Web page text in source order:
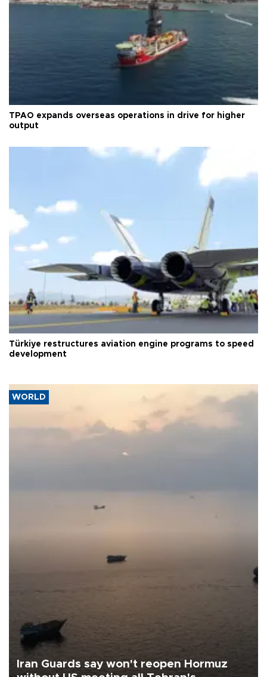
TPAO expands overseas operations in drive for higher
output
Türkiye restructures aviation engine programs to speed
development
WORLD
Iran Guards say won't reopen Hormuz